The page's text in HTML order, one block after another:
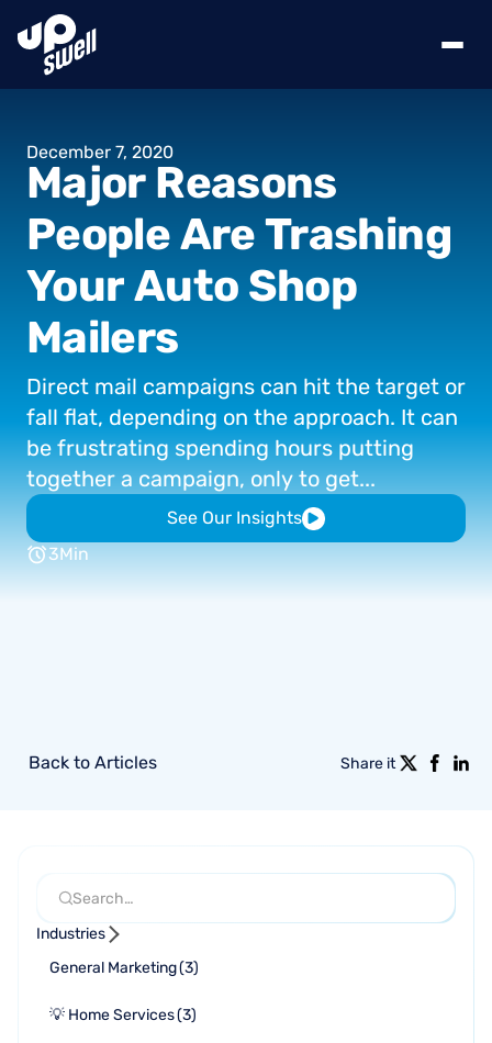
December 7, 2020
Major Reasons
PeopleAreTrashing
YourAuto Shop
Mailers
Direct mail campaigns can hit the target or
fall flat, depending on the approach. It can
be frustrating spending hours putting
together a campaign, only to get...
See Our Insights
3Min
Back to Articles Share it
Industries
General Marketing(3)
💡 Home Services(3)